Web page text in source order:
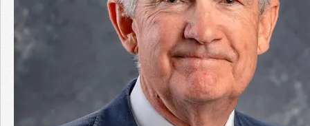
Join the Network
Advertise on the Network